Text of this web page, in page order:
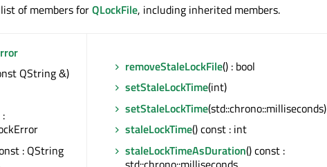
of members forQLockFile, including inherited members.
QString &)
: QString
removeStaleLockFile() : bool
setStaleLockTime(int)
setStaleLockTime(std::chrono::milliseconds)
staleLockTime() const : int
staleLockTimeAsDuration() const :